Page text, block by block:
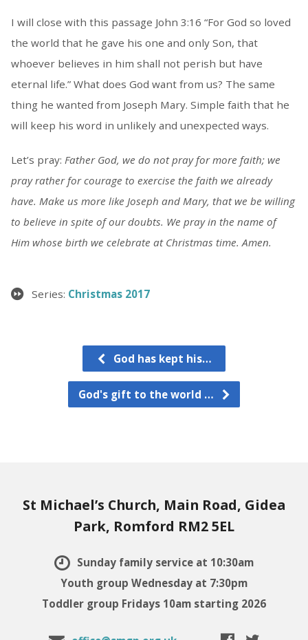
I will close with this passage John 3:16 “For God so loved
the world that he gave his one and only Son, that
whoever believes in him shall not perish but have
eternal life.” What does God want from us? The same
thing he wanted from Joseph Mary. Simple faith that he
will keep his word in unlikely and unexpected ways.
Let’s pray: Father God, we do not pray for more faith; we
pray rather for courage to exercise the faith we already
have. Make us more like Joseph and Mary, that we be willing
to believe in spite of our doubts. We pray in the name of
Him whose birth we celebrate at Christmas time. Amen.
Series: Christmas 2017
God has kept his…
God's gift to the world …
St Michael’s Church, Main Road, Gidea
Park, Romford RM2 5EL
Sunday family service at 10:30am
Youth group Wednesday at 7:30pm
Toddler group Fridays 10am starting 2026